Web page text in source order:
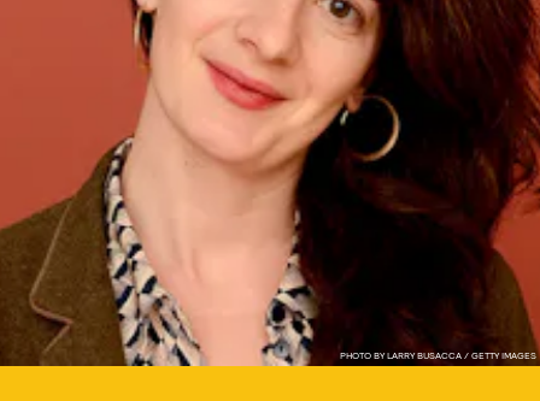
PHOTO BY LARRY BUSACCA / GETTY IMAGES